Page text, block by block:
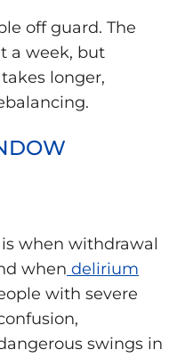
off guard. The
a week, but
longer,
when withdrawal
when delirium
with severe
swings in